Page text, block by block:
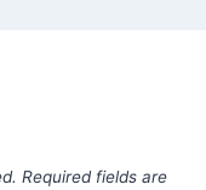
Required fields are